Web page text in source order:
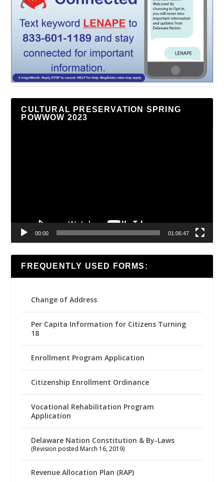
CULTURAL PRESERVATION SPRING
POWWOW 2023
00:00 01:06:47
FREQUENTLY USED FORMS:
Change of Address
Per Capita Information for Citizens Turning
18
Enrollment Program Application
Citizenship Enrollment Ordinance
Vocational Rehabilitation Program
Application
Delaware Nation Constitution & By-Laws
(Revision posted March 16, 2019)
Revenue Allocation Plan (RAP)